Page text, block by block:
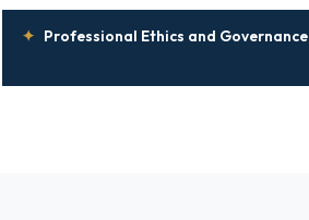
✦ Professional Ethics and Governance